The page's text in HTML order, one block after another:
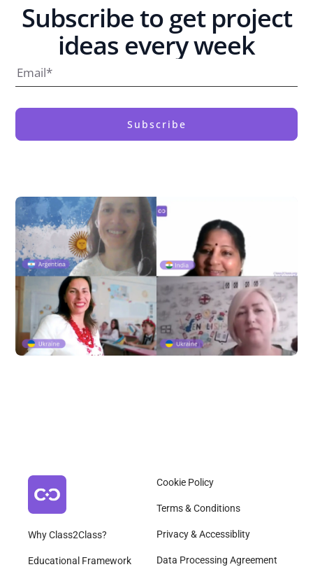
Subscribe to get project
ideas every week
Subscribe
Why Class2Class?
Educational Framework
Cookie Policy
Terms & Conditions
Privacy & Accessiblity
Data Processing Agreement